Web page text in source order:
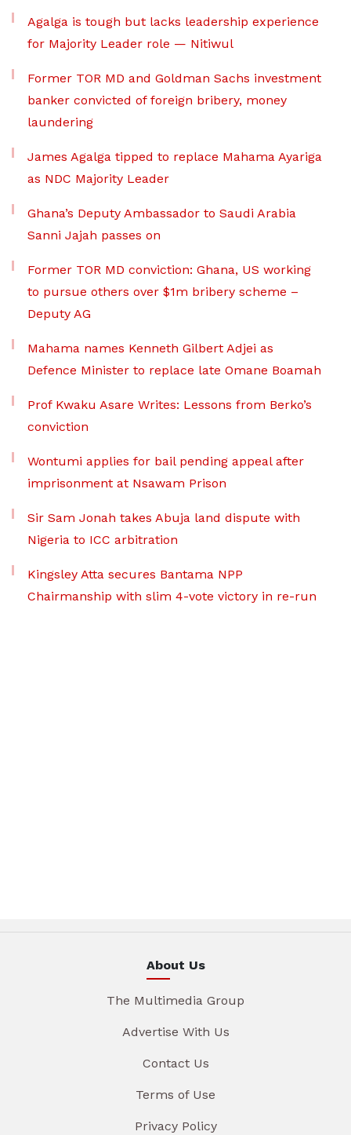
Agalga is tough but lacks leadership experience
for Majority Leader role — Nitiwul
Former TOR MD and Goldman Sachs investment
banker convicted of foreign bribery, money
laundering
James Agalga tipped to replace Mahama Ayariga
as NDC Majority Leader
Ghana’s Deputy Ambassador to Saudi Arabia
Sanni Jajah passes on
Former TOR MD conviction: Ghana, US working
to pursue others over $1m bribery scheme –
Deputy AG
Mahama names Kenneth Gilbert Adjei as
Defence Minister to replace late Omane Boamah
Prof Kwaku Asare Writes: Lessons from Berko’s
conviction
Wontumi applies for bail pending appeal after
imprisonment at Nsawam Prison
Sir Sam Jonah takes Abuja land dispute with
Nigeria to ICC arbitration
Kingsley Atta secures Bantama NPP
Chairmanship with slim 4-vote victory in re-run
About Us
The Multimedia Group
Advertise With Us
Contact Us
Terms of Use
Privacy Policy